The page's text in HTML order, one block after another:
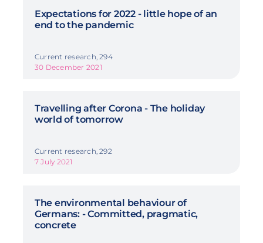
Expectations for 2022 - little hope of an
end to the pandemic
Current research, 294
30 December 2021
Travelling after Corona - The holiday
world of tomorrow
Current research, 292
7 July 2021
The environmental behaviour of
Germans: - Committed, pragmatic,
concrete